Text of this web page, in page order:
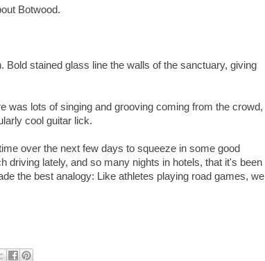
Botwood.
Bold stained glass line the walls of the sanctuary, giving
was lots of singing and grooving coming from the crowd,
cool guitar lick.
over the next few days to squeeze in some good
driving lately, and so many nights in hotels, that it's been
the best analogy: Like athletes playing road games, we